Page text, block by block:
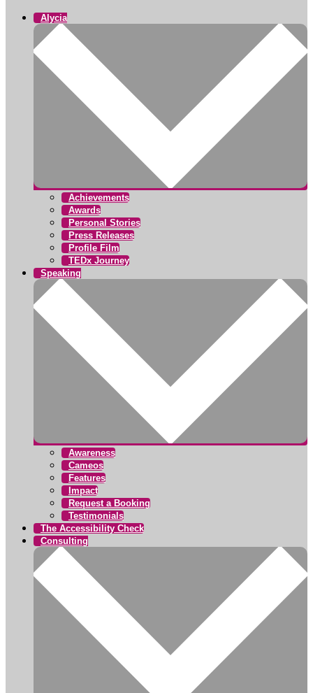
Alycia
Achievements
Awards
Personal Stories
Press Releases
Profile Film
TEDx Journey
Speaking
Awareness
Cameos
Features
Impact
Request a Booking
Testimonials
The Accessibility Check
Consulting